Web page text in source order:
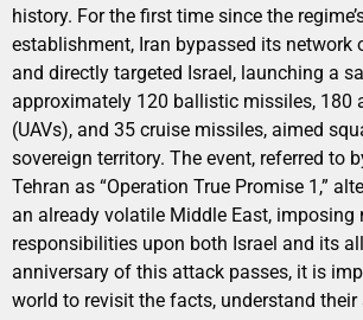
history. For the first time since the
establishment, Iran bypassed its network
and directly targeted Israel, launching a
approximately 120 ballistic missiles, 180
(UAVs), and 35 cruise missiles, aimed
sovereign territory. The event, referred to
Tehran as “Operation True Promise 1,”
an already volatile Middle East, imposing
responsibilities upon both Israel and its
anniversary of this attack passes, it is
world to revisit the facts, understand their